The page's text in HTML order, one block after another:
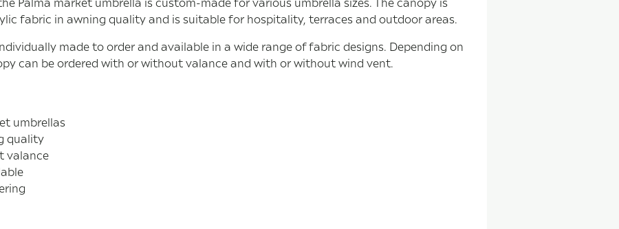
fabric in awning quality and is suitable for hospitality, terraces and outdoor areas.
made to order and available in a wide range of fabric designs. Depending on
can be ordered with or without valance and with or without wind vent.
umbrellas
quality
valance